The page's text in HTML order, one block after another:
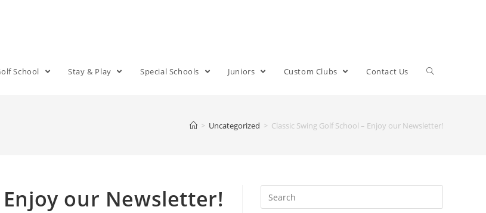
School Stay & Play Special Schools Juniors Custom Clubs Contact Us
> Uncategorized > Classic Swing Golf School – Enjoy our Newsletter!
Enjoy our Newsletter!